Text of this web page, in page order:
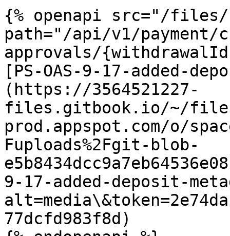
{% openapi src="/files/
path="/api/v1/payment/
approvals/
[PS-OAS-9-17-added-
(https://3564521227-
files.gitbook.io/~/
prod.appspot.com/o/
Fuploads%2Fgit-blob-
9-17-added-deposit-
77dcfd983f8d)